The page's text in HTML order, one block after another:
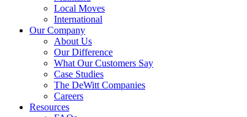
Local Moves
International
Our Company
About Us
Our Difference
What Our Customers Say
Case Studies
The DeWitt Companies
Careers
Resources